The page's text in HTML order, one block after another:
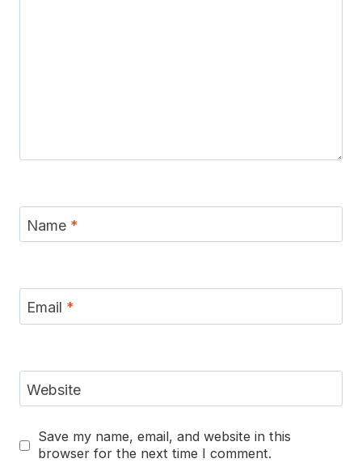
Name *
Email *
Website
Save my name, email, and website in this
browser for the next time I comment.